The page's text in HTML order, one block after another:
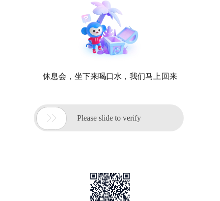
休息会，坐下来喝口水，我们马上回来
 Please slide to verify